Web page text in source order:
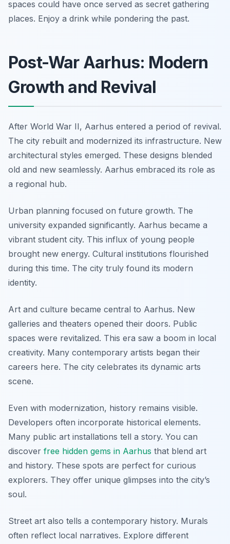
spaces could have once served as secret gathering
places. Enjoy a drink while pondering the past.
Post-War Aarhus: Modern
Growth and Revival
After World War II, Aarhus entered a period of revival.
The city rebuilt and modernized its infrastructure. New
architectural styles emerged. These designs blended
old and new seamlessly. Aarhus embraced its role as
a regional hub.
Urban planning focused on future growth. The
university expanded significantly. Aarhus became a
vibrant student city. This influx of young people
brought new energy. Cultural institutions flourished
during this time. The city truly found its modern
identity.
Art and culture became central to Aarhus. New
galleries and theaters opened their doors. Public
spaces were revitalized. This era saw a boom in local
creativity. Many contemporary artists began their
careers here. The city celebrates its dynamic arts
scene.
Even with modernization, history remains visible.
Developers often incorporate historical elements.
Many public art installations tell a story. You can
discover free hidden gems in Aarhus that blend art
and history. These spots are perfect for curious
explorers. They offer unique glimpses into the city’s
soul.
Street art also tells a contemporary history. Murals
often reflect local narratives. Explore different